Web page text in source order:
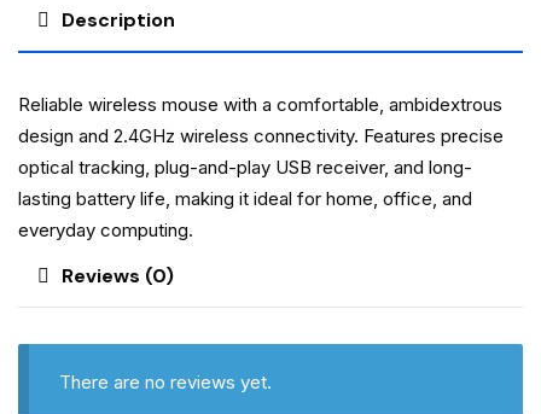
Description
Reliable wireless mouse with a comfortable, ambidextrous
design and 2.4GHz wireless connectivity. Features precise
optical tracking, plug-and-play USB receiver, and long-
lasting battery life, making it ideal for home, office, and
everyday computing.
Reviews (0)
There are no reviews yet.